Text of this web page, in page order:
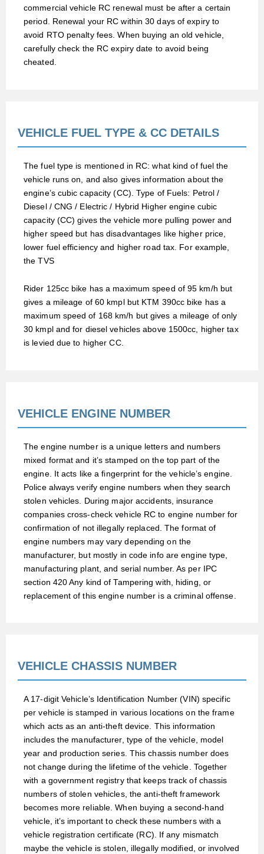
commercial vehicle RC renewal must be after a certain
period. Renewal your RC within 30 days of expiry to
avoid RTO penalty fees. When buying an old vehicle,
carefully check the RC expiry date to avoid being
cheated.
VEHICLE FUEL TYPE & CC DETAILS
The fuel type is mentioned in RC: what kind of fuel the
vehicle runs on, and also gives information about the
engine’s cubic capacity (CC). Type of Fuels: Petrol /
Diesel / CNG / Electric / Hybrid Higher engine cubic
capacity (CC) gives the vehicle more pulling power and
higher speed but has disadvantages like higher price,
lower fuel efficiency and higher road tax. For example,
the TVS
Rider 125cc bike has a maximum speed of 95 km/h but
gives a mileage of 60 kmpl but KTM 390cc bike has a
maximum speed of 168 km/h but gives a mileage of only
30 kmpl and for diesel vehicles above 1500cc, higher tax
is levied due to higher CC.
VEHICLE ENGINE NUMBER
The engine number is a unique letters and numbers
mixed format and it’s stamped on the top part of the
engine. It acts like a fingerprint for the vehicle’s engine.
Police always verify engine numbers when they search
stolen vehicles. During major accidents, insurance
companies cross-check vehicle RC to engine number for
confirmation of not illegally replaced. The format of
engine numbers may vary depending on the
manufacturer, but mostly in code info are engine type,
manufacturing plant, and serial number. As per IPC
section 420 Any kind of Tampering with, hiding, or
replacement of this engine number is a criminal offense.
VEHICLE CHASSIS NUMBER
A 17-digit Vehicle’s Identification Number (VIN) specific
per vehicle is stamped in various locations on the frame
which acts as an anti-theft device. This information
includes the manufacturer, type of the vehicle, model
year and production series. This chassis number does
not change during the lifetime of the vehicle. Together
with a government registry that keeps track of chassis
numbers of stolen vehicles, the anti-theft framework
becomes more reliable. When buying a second-hand
vehicle, it’s important to check these numbers with a
vehicle registration certificate (RC). If any mismatch
maybe the vehicle is stolen, illegally modified, or involved